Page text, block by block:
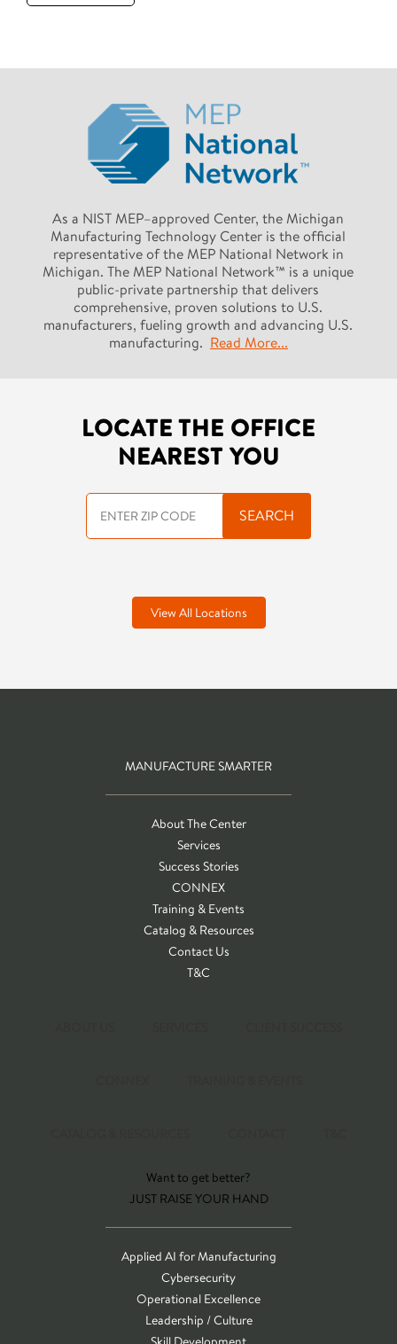
As a NIST MEP–approved Center, the Michigan
Manufacturing Technology Center is the official
representative of the MEP National Network in
Michigan. The MEP National Network™ is a unique
public-private partnership that delivers
comprehensive, proven solutions to U.S.
manufacturers, fueling growth and advancing U.S.
manufacturing. Read More...
LOCATE THE OFFICE
NEAREST YOU
SEARCH
View All Locations
MANUFACTURE SMARTER
About The Center
Services
Success Stories
CONNEX
Training & Events
Catalog & Resources
Contact Us
T&C
Want to get better?
JUST RAISE YOUR HAND
Applied AI for Manufacturing
Cybersecurity
Operational Excellence
Leadership / Culture